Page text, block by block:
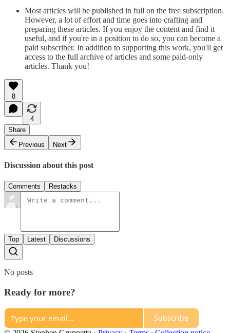
Most articles will be published in full on the free subscription.
However, a lot of effort and time goes into crafting and
preparing these articles. If you enjoy the content and find it
useful, and if you're in a position to do so, you can become a
paid subscriber. In addition to supporting this work, you'll get
access to the full archive of articles and some paid-only
articles. Thank you!
8
4
Share
Previous
Next
Discussion about this post
Comments Restacks
Top Latest Discussions
No posts
Ready for more?
Subscribe